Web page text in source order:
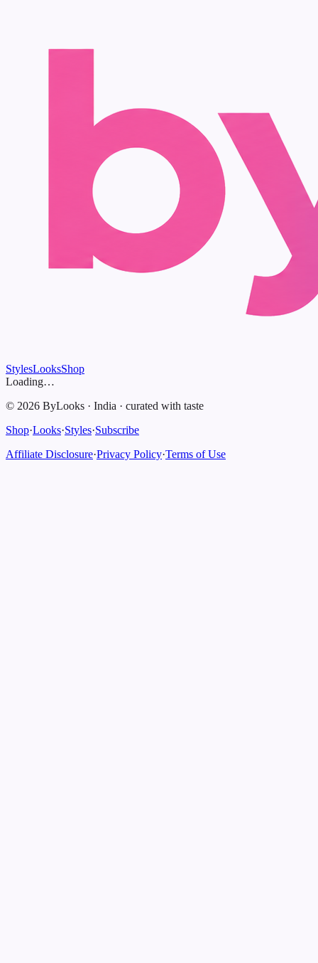
StylesLooksShop
Loading…
© 2026 ByLooks · India · curated with taste
Shop·Looks·Styles·Subscribe
Affiliate Disclosure·Privacy Policy·Terms of Use